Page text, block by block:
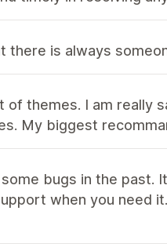
is always
of themes. I am really
My biggest
bugs in the past.
when you need